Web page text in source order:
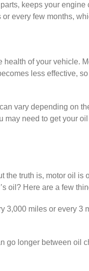
keeps your
every few months,
of your vehicle.
less effective,
vary depending on
need to get your
the truth is, motor oil
oil? Here are a few
miles or every 3
go longer between oil